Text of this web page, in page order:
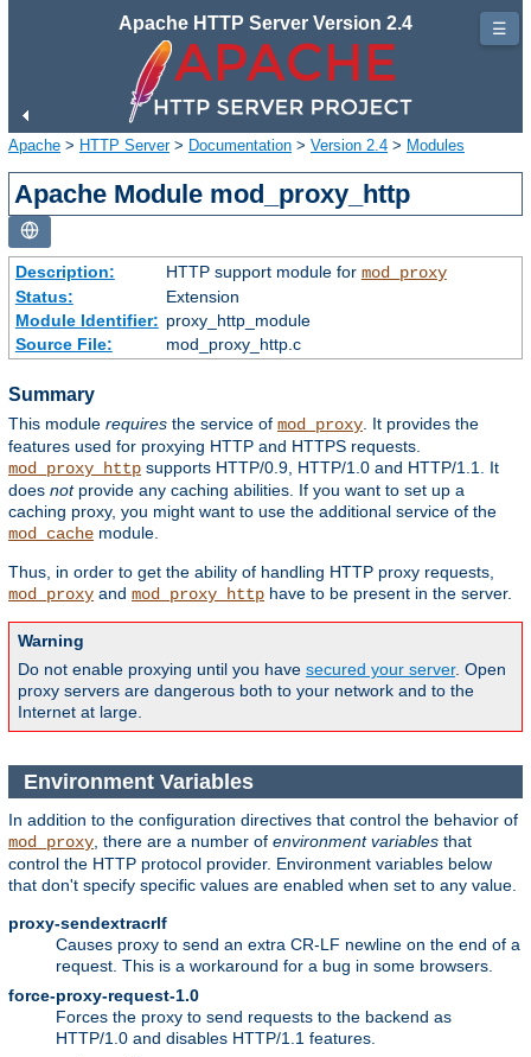
Apache HTTP Server Version 2.4
Apache > HTTP Server> Documentation > Version 2.4 > Modules
Apache Module mod_proxy_http
Description: HTTP support module for mod_proxy
Status:
Extension
Module Identifier: proxy_http_module
Source File:
mod_proxy_http.c
Summary
This module requires the service of mod_proxy . It provides the
features used for proxying HTTP and HTTPS requests.
mod_proxy_http supports HTTP/0.9, HTTP/1.0 and HTTP/1.1. It
does notprovide any caching abilities. If you want to set up a
caching proxy, you might want to use the additional service of the
mod_cache module.
Thus, in order to get the ability of handling HTTP proxy requests,
mod_proxy and mod_proxy_http have to be present in the server.
Warning
Do not enable proxying until you have secured your server. Open
proxy servers are dangerous both to your network and to the
Internet at large.
Environment Variables
In addition to the configuration directives that control the behavior of
mod_proxy, there are a number of environment variables that
control the HTTP protocol provider. Environment variables below
that don't specify specific values are enabled when set to any value.
proxy-sendextracrlf
Causes proxy to send an extra CR-LF newline on the end of a
request. This is a workaround for a bug in some browsers.
force-proxy-request-1.0
Forces the proxy to send requests to the backend as
HTTP/1.0 and disables HTTP/1.1 features.
☰